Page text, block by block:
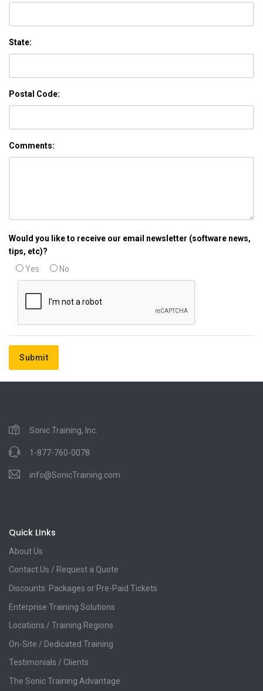
State:
Postal Code:
Comments:
Would you like to receive our email newsletter (software news,
tips, etc)?
Yes
No
Sonic Training, Inc.
1-877-760-0078
info@SonicTraining.com
Quick LInks
About Us
Contact Us / Request a Quote
Discounts: Packages or Pre-Paid Tickets
Enterprise Training Solutions
Locations / Training Regions
On-Site / Dedicated Training
Testimonials / Clients
The Sonic Training Advantage